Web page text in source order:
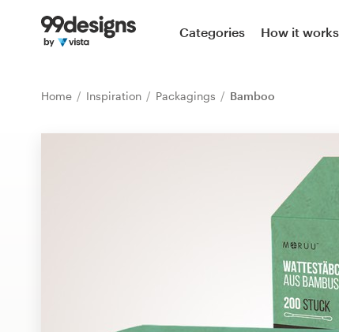
Categories How it works
Home Inspiration Packagings Bamboo
Home